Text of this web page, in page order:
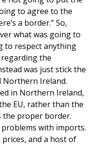
to agree to the
a border.” So,
what was going to
to respect anything
the
was just stick the
Northern Ireland.
in Northern Ireland,
EU, rather than the
the proper border.
with imports.
prices, and a host of